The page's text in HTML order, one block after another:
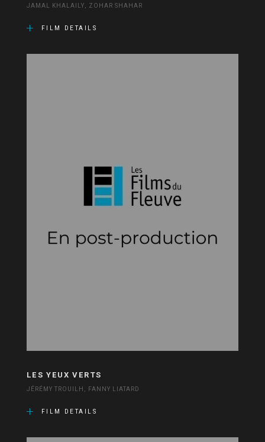
JAMAL KHALAILY, ZOHAR SHAHAR
FILM DETAILS
LES YEUX VERTS
JÉRÉMY TROUILH, FANNY LIATARD
FILM DETAILS